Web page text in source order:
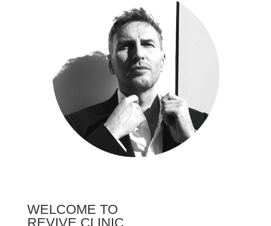
WELCOME TO
REVIVE CLINIC